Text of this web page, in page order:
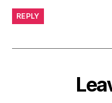
REPLY